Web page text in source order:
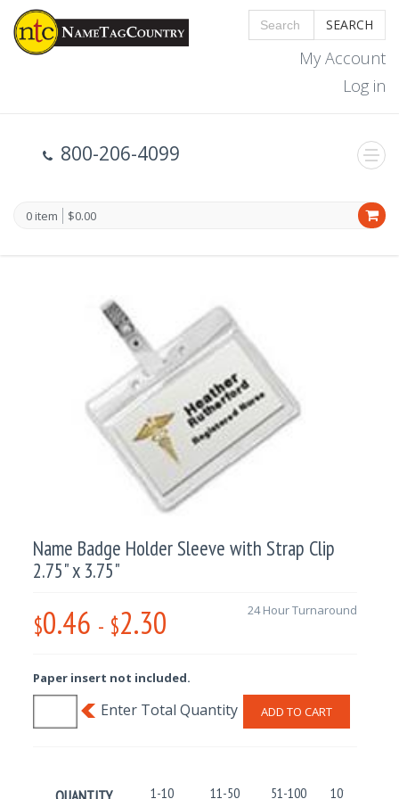
SEARCH
My Account
Log in
800-206-4099
0 item $0.00
Name Badge Holder Sleeve with Strap Clip
2.75" x 3.75"
$0.46 - $2.30 24 Hour Turnaround
Paper insert not included.
ADD TO CART
1-10 11-50 51-100 101-250